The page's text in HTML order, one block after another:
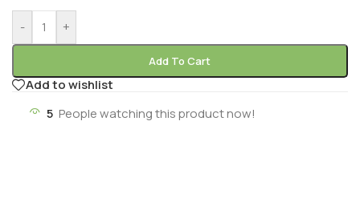
- +
Add To Cart
Add to wishlist
5 People watching this product now!